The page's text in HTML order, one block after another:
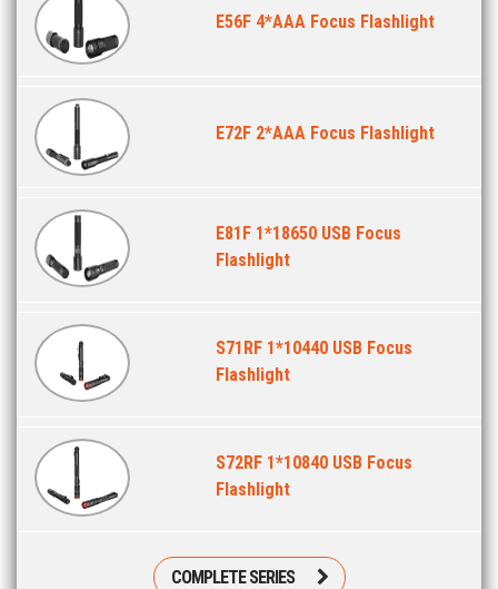
E56F 4*AAA Focus Flashlight
E72F 2*AAA Focus Flashlight
E81F 1*18650 USB Focus
Flashlight
S71RF 1*10440 USB Focus
Flashlight
S72RF 1*10840 USB Focus
Flashlight
COMPLETE SERIES